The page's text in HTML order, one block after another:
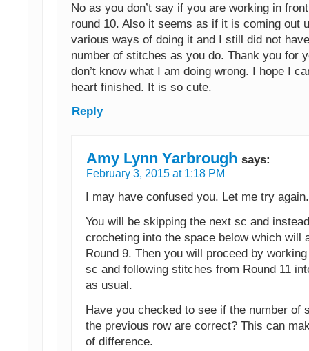
No as you don’t say if you are working in
round 10. Also it seems as if it is coming out
various ways of doing it and I still did not
number of stitches as you do. Thank you for
don’t know what I am doing wrong. I hope I
heart finished. It is so cute.
Reply
Amy Lynn Yarbrough says:
February 3, 2015 at 1:18 PM
I may have confused you. Let me try again.
You will be skipping the next sc and
crocheting into the space below which will
Round 9. Then you will proceed by
sc and following stitches from Round 11
as usual.
Have you checked to see if the number of
the previous row are correct? This can
of difference.